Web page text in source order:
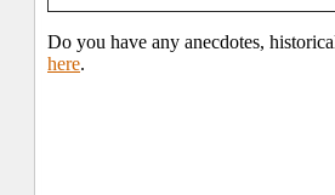
Do you have any anecdotes,
here.